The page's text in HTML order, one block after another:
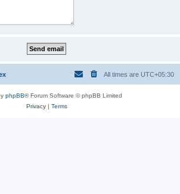
All times are UTC+05:30
phpBB® Forum Software © phpBB Limited
Privacy| Terms